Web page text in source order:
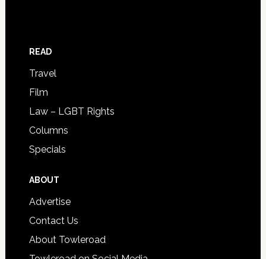
READ
Travel
Film
Law – LGBT Rights
Columns
Specials
ABOUT
Advertise
Contact Us
About Towleroad